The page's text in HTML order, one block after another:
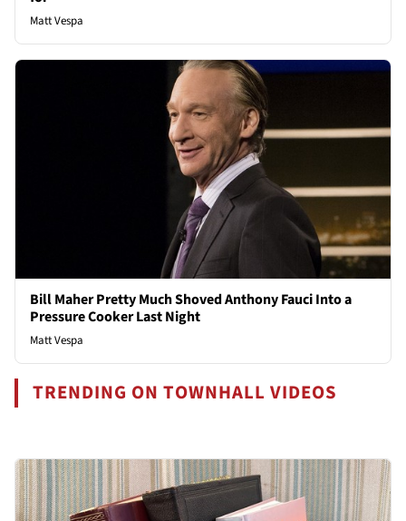
Matt Vespa
Bill Maher Pretty Much Shoved Anthony Fauci Into a
Pressure Cooker Last Night
Matt Vespa
TRENDING ON TOWNHALL VIDEOS